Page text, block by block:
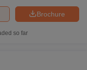
Brochure
so far